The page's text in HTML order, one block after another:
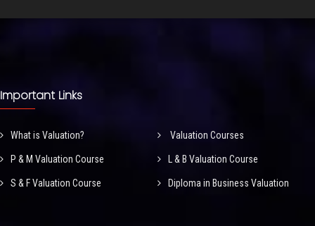
Important Links
What is Valuation? Valuation Courses
P & M Valuation Course L & B Valuation Course
S & F Valuation Course Diploma in Business Valuation